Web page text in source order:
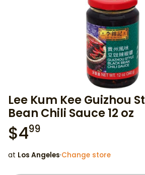
Lee Kum Kee Guizhou
Bean Chili Sauce 12 oz
$499
at Los Angeles·Change store